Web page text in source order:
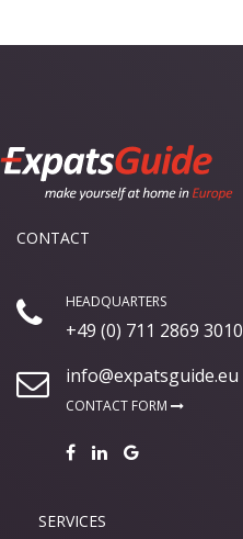
CONTACT
HEADQUARTERS
+49 (0) 711 2869 3010
info@expatsguide.eu
CONTACT FORM
SERVICES